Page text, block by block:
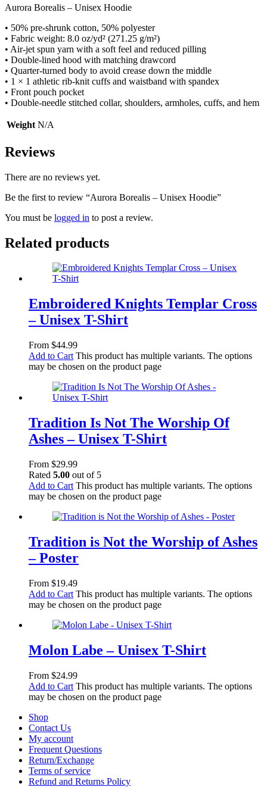
Aurora Borealis – Unisex Hoodie
• 50% pre-shrunk cotton, 50% polyester
• Fabric weight: 8.0 oz/yd² (271.25 g/m²)
• Air-jet spun yarn with a soft feel and reduced pilling
• Double-lined hood with matching drawcord
• Quarter-turned body to avoid crease down the middle
• 1 × 1 athletic rib-knit cuffs and waistband with spandex
• Front pouch pocket
• Double-needle stitched collar, shoulders, armholes, cuffs, and hem
Weight N/A
Reviews
There are no reviews yet.
Be the first to review “Aurora Borealis – Unisex Hoodie”
You must be logged in to post a review.
Related products
Embroidered Knights Templar Cross
– Unisex T-Shirt
From $44.99
Add to Cart This product has multiple variants. The options
may be chosen on the product page
Tradition Is Not The Worship Of
Ashes – Unisex T-Shirt
From $29.99
Rated 5.00 out of 5
Add to Cart This product has multiple variants. The options
may be chosen on the product page
Tradition is Not the Worship of Ashes
– Poster
From $19.49
Add to Cart This product has multiple variants. The options
may be chosen on the product page
Molon Labe – Unisex T-Shirt
From $24.99
Add to Cart This product has multiple variants. The options
may be chosen on the product page
Shop
Contact Us
My account
Frequent Questions
Return/Exchange
Terms of service
Refund and Returns Policy